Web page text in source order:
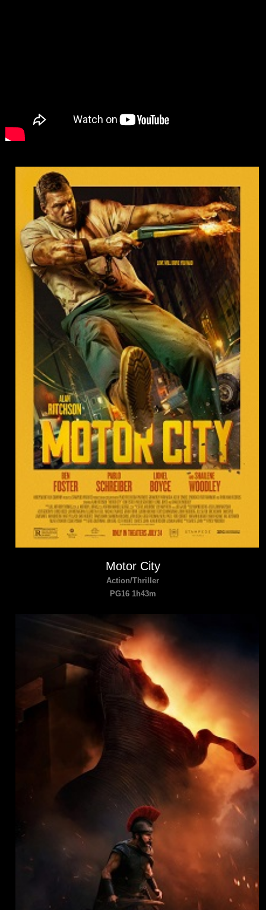
Motor City
Action/Thriller
PG16 1h43m